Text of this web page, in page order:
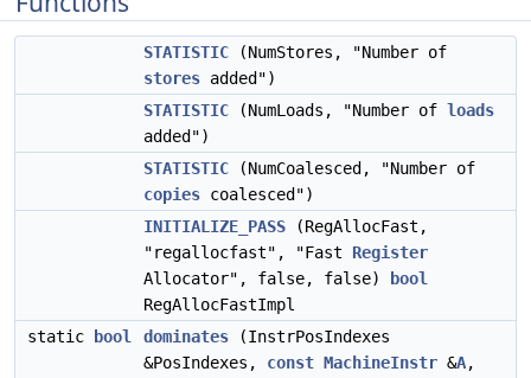
STATISTIC (NumStores, "Number of
stores added")
STATISTIC (NumLoads, "Number of loads
added")
STATISTIC (NumCoalesced, "Number of
copies coalesced")
INITIALIZE_PASS (RegAllocFast,
"regallocfast", "Fast Register
Allocator", false, false)
bool
RegAllocFastImpl
static
bool dominates (InstrPosIndexes
&PosIndexes, const MachineInstr &A,